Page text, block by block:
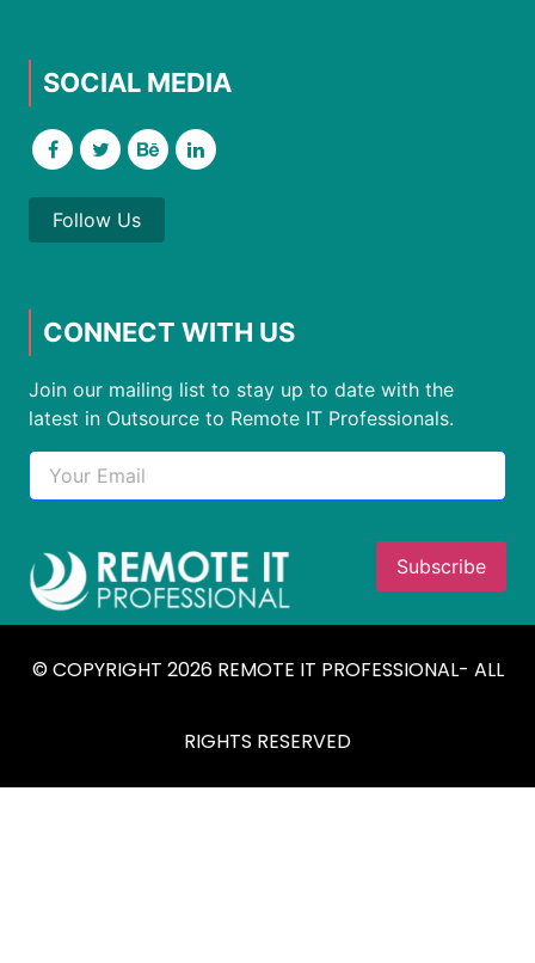
SOCIAL MEDIA
Follow Us
CONNECT WITH US
Join our mailing list to stay up to date with the
latest in Outsource to Remote IT Professionals.
© COPYRIGHT 2026 REMOTE IT PROFESSIONAL- ALL
RIGHTS RESERVED